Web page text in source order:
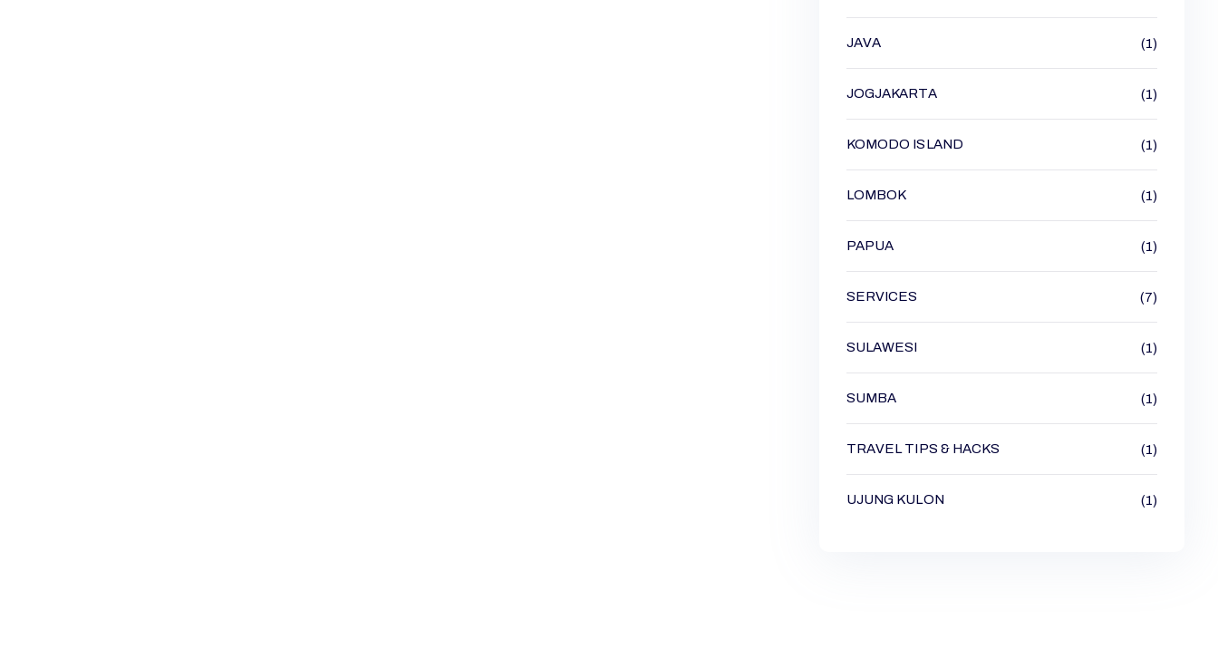
JAVA (1)
JOGJAKARTA (1)
KOMODO ISLAND (1)
LOMBOK (1)
PAPUA (1)
SERVICES (7)
SULAWESI (1)
SUMBA (1)
TRAVEL TIPS & HACKS (1)
UJUNG KULON (1)